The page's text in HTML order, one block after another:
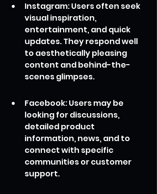
Instagram: Users often seek
visual inspiration,
entertainment, and quick
updates. They respond well
to aesthetically pleasing
content and behind-the-
scenes glimpses.
Facebook: Users may be
looking for discussions,
detailed product
information, news, and to
connect with specific
communities or customer
support.